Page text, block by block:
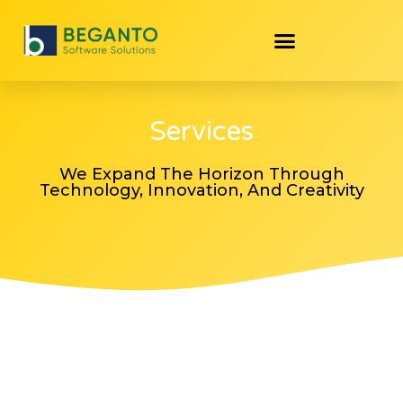
Services
We Expand The Horizon Through
Technology, Innovation, And Creativity